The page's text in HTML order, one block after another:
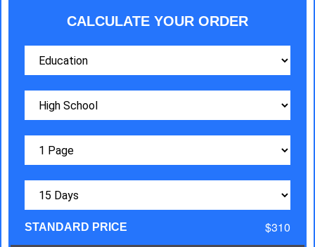
CALCULATE YOUR ORDER
STANDARD PRICE $310